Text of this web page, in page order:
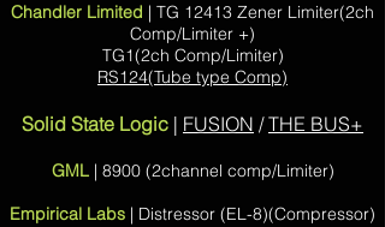
Chandler Limited | TG 12413 Zener Limiter(2ch
Comp/Limiter +)
TG1(2ch Comp/Limiter)
RS124(Tube type Comp)
Solid State Logic | FUSION /THE BUS+
GML| 8900 (2channel comp/Limiter)
Empirical Labs | Distressor (EL-8)(Compressor)